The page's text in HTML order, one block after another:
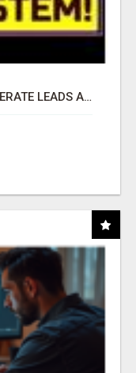
TIRED OF STRUGGLING TO GENERATE LEADS AND INCOME ONLINE?